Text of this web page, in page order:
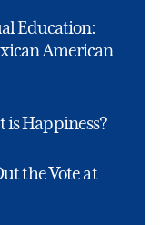
Education:
American
is Happiness?
the Vote at